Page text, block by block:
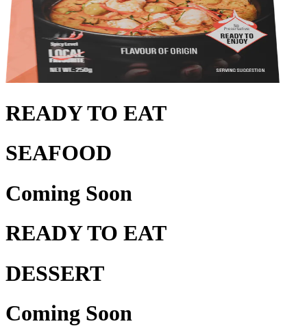
READY TO EAT
SEAFOOD
Coming Soon
READY TO EAT
DESSERT
Coming Soon